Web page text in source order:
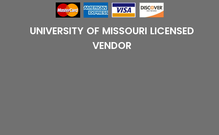
UNIVERSITY OF MISSOURI LICENSED
VENDOR